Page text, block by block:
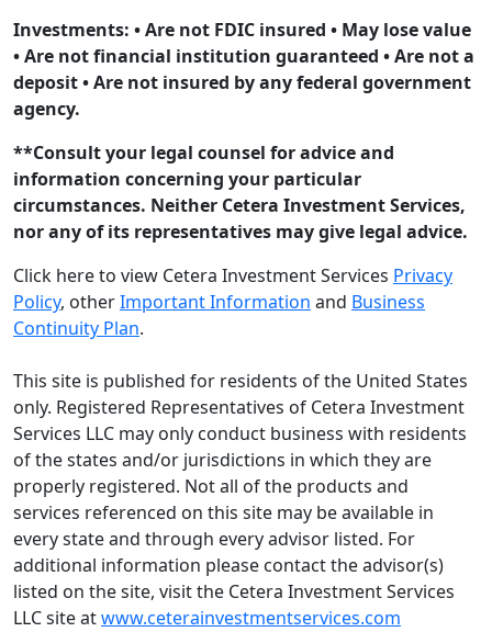
Investments: • Are not FDIC insured • May lose value
• Are not financial institution guaranteed • Are not a
deposit • Are not insured by any federal government
agency.
**Consult your legal counsel for advice and
information concerning your particular
circumstances. Neither Cetera Investment Services,
nor any of its representatives may give legal advice.
Click here to view Cetera Investment Services Privacy
Policy, otherImportant Information and Business
Continuity Plan.
This site is published for residents of the United States
only. Registered Representatives of Cetera Investment
Services LLC may only conduct business with residents
of the states and/or jurisdictions in which they are
properly registered. Not all of the products and
services referenced on this site may be available in
every state and through every advisor listed. For
additional information please contact the advisor(s)
listed on the site, visit the Cetera Investment Services
LLC site atwww.ceterainvestmentservices.com